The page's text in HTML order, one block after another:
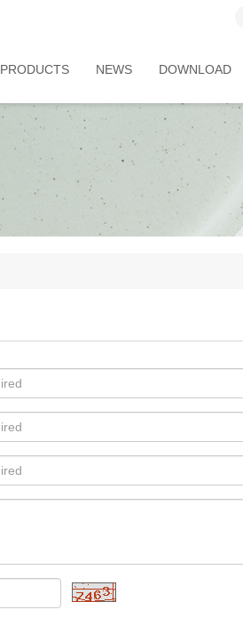
PRODUCTS NEWS DOWNLOAD